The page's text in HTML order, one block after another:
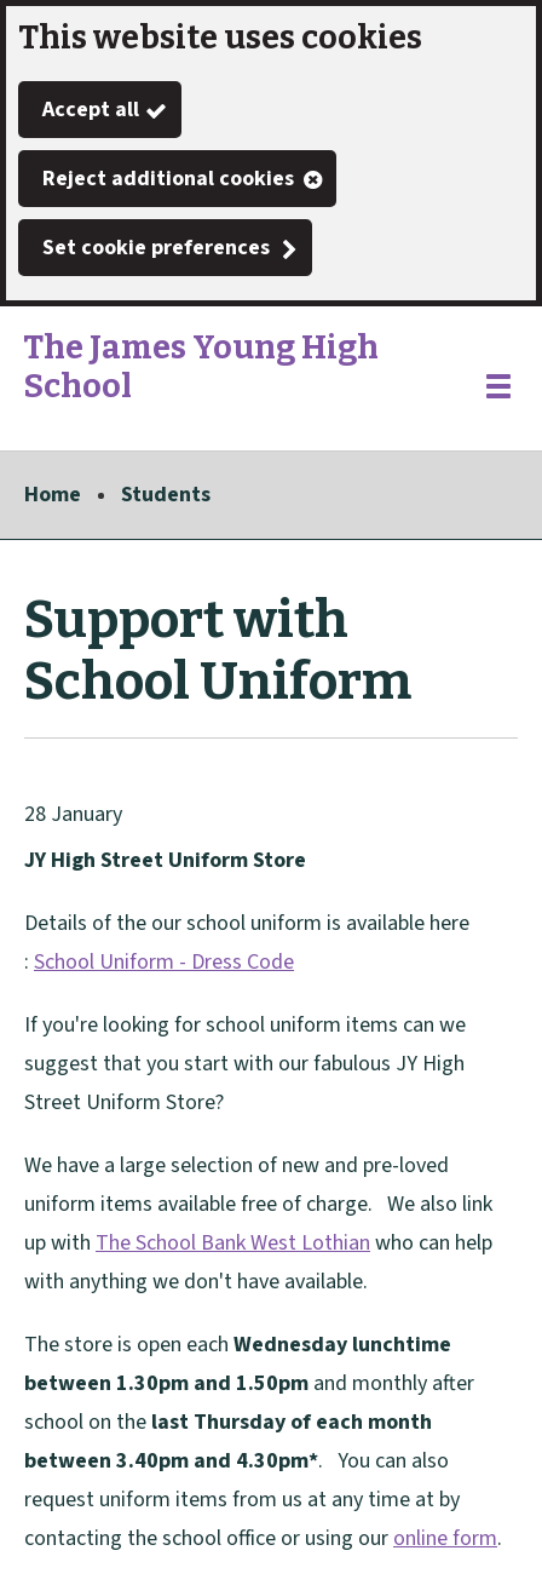
Skip
to
main
content
This website uses cookies
Accept all
Reject additional cookies
Set cookie preferences
Link
"
The James Young High
School
"
Toggle
Home Students
Support with
School Uniform
28 January
JY High Street Uniform Store
Details of the our school uniform is available here
: School Uniform - Dress Code
If you're looking for school uniform items can we
suggest that you start with our fabulous JY High
Street Uniform Store?
We have a large selection of new and pre-loved
uniform items available free of charge. We also link
up with The School Bank West Lothianwho can help
with anything we don't have available.
The store is open each Wednesday lunchtime
between 1.30pm and 1.50pm and monthly after
school on the last Thursday of each month
between 3.40pm and 4.30pm*. You can also
request uniform items from us at any time at by
contacting the school office or using ouronline form.